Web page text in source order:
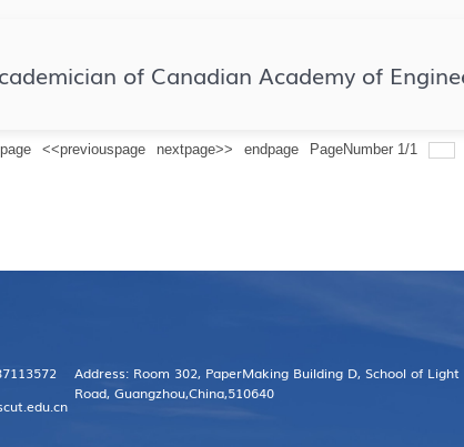
of Canadian Academy of
<<previouspage nextpage>> endpage PageNumber 1/1
Address: Room 302, PaperMaking Building D, School of
Road, Guangzhou,China,510640